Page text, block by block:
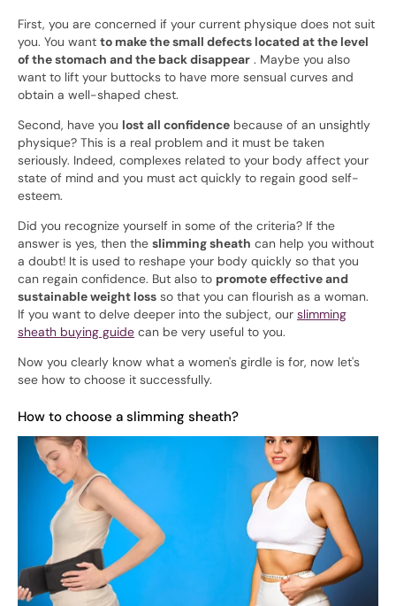
First, you are concerned if your current physique does not suit
you. You want to make the small defects located at the level
of the stomach and the back disappear . Maybe you also
want to lift your buttocks to have more sensual curves and
obtain a well-shaped chest.
Second, have you lost all confidence because of an unsightly
physique? This is a real problem and it must be taken
seriously. Indeed, complexes related to your body affect your
state of mind and you must act quickly to regain good self-
esteem.
Did you recognize yourself in some of the criteria? If the
answer is yes, then the slimming sheath can help you without
a doubt! It is used to reshape your body quickly so that you
can regain confidence. But also to promote effective and
sustainable weight loss so that you can flourish as a woman.
If you want to delve deeper into the subject, our slimming
sheath buying guide can be very useful to you.
Now you clearly know what a women's girdle is for, now let's
see how to choose it successfully.
How to choose a slimming sheath?